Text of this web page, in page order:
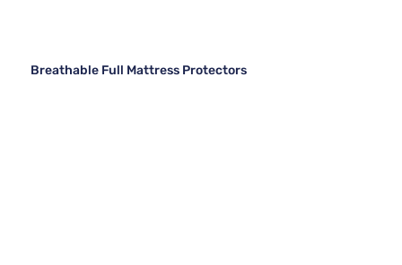
Breathable Full Mattress Protectors